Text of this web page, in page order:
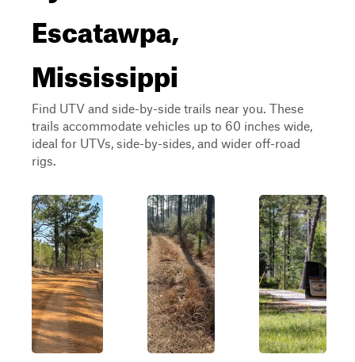
Escatawpa,
Mississippi
Find UTV and side-by-side trails near you. These
trails accommodate vehicles up to 60 inches wide,
ideal for UTVs, side-by-sides, and wider off-road
rigs.